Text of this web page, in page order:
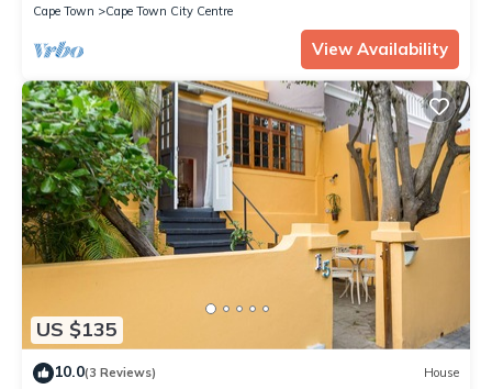
Cape Town
Cape Town City Centre
View Availability
US $135
10.0(3 Reviews) House